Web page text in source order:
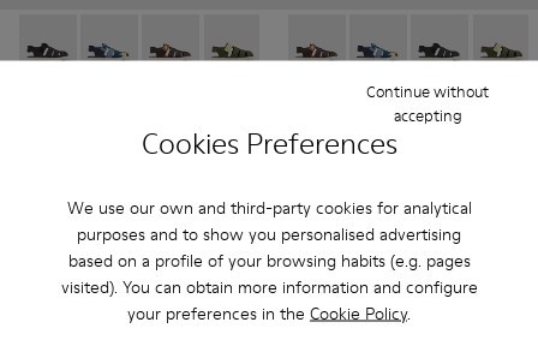
Cookies Preferences
We use our own and third-party cookies for analytical
purposes and to show you personalised advertising
based on a profile of your browsing habits (e.g. pages
visited). You can obtain more information and configure
your preferences in the Cookie Policy.
Continue without
accepting
Oruga - K800242-033 - Black Leather and Textile Closed
Oruga - K800242-035 - Blue Leather and Textile
Oruga - K800242-034 - Brown Leather and
Oruga - K800242-030 - Multicolor
Oruga - K800242-029 - Blue
Oruga - K800242-028 -
Oruga -Oruga -
-40%
Oruga - K800242-034 -
Oruga - K800242-
Oruga -Oruga
480 kr - 510 kr
800 kr - 850 kr -40%
Add